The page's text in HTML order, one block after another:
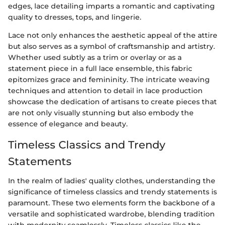
edges, lace detailing imparts a romantic and captivating
quality to dresses, tops, and lingerie.
Lace not only enhances the aesthetic appeal of the attire
but also serves as a symbol of craftsmanship and artistry.
Whether used subtly as a trim or overlay or as a
statement piece in a full lace ensemble, this fabric
epitomizes grace and femininity. The intricate weaving
techniques and attention to detail in lace production
showcase the dedication of artisans to create pieces that
are not only visually stunning but also embody the
essence of elegance and beauty.
Timeless Classics and Trendy
Statements
In the realm of ladies' quality clothes, understanding the
significance of timeless classics and trendy statements is
paramount. These two elements form the backbone of a
versatile and sophisticated wardrobe, blending tradition